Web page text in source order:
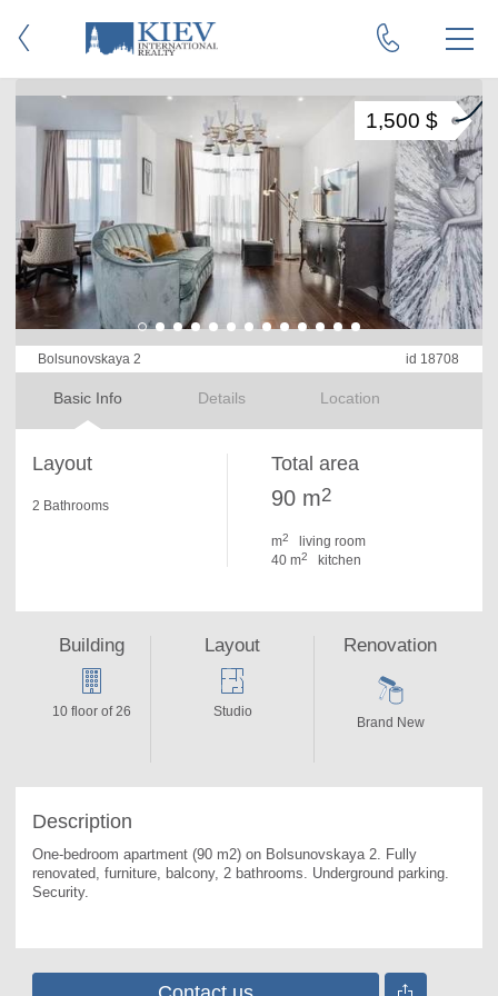
Bolsunovskaya 2 id 18708
Basic Info Details Location
1,500 $
Layout
2 Bathrooms
Total area
90 m2
m2
living room
40 m2 kitchen
Description
One-bedroom apartment (90 m2) on Bolsunovskaya 2. Fully
renovated, furniture, balcony, 2 bathrooms. Underground parking.
Security.
Building
10 floor of 26
Layout
Studio
Renovation
Brand New